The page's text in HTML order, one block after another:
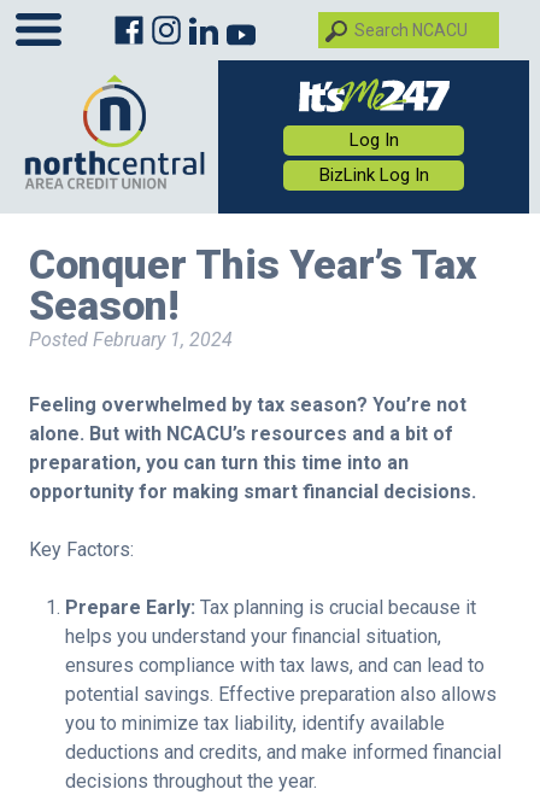
Log In
BizLink Log In
Conquer This Year’s Tax
Season!
Posted February 1, 2024
Feeling overwhelmed by tax season? You’re not
alone. But with NCACU’s resources and a bit of
preparation, you can turn this time into an
opportunity for making smart financial decisions.
Key Factors:
Prepare Early: Tax planning is crucial because it
helps you understand your financial situation,
ensures compliance with tax laws, and can lead to
potential savings. Effective preparation also allows
you to minimize tax liability, identify available
deductions and credits, and make informed financial
decisions throughout the year.